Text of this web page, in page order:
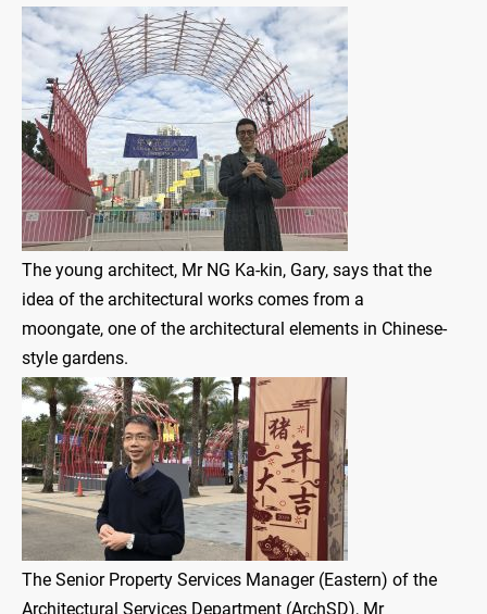
The young architect, Mr NG Ka-kin, Gary, says that the
idea of the architectural works comes from a
moongate, one of the architectural elements in Chinese-
style gardens.
The Senior Property Services Manager (Eastern) of the
Architectural Services Department (ArchSD), Mr